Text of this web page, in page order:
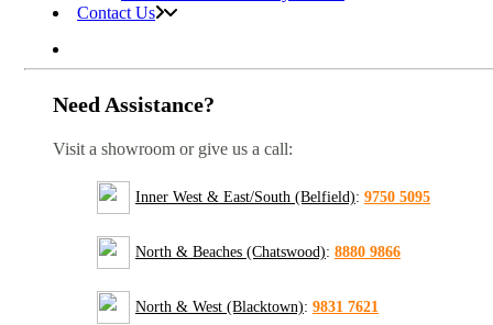
Contact Us
Need Assistance?
Visit a showroom or give us a call:
Inner West & East/South (Belfield): 9750 5095
North & Beaches (Chatswood): 8880 9866
North & West (Blacktown): 9831 7621